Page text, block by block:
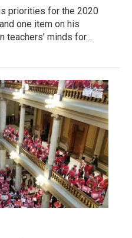
priorities for the 2020
one item on his
teachers’ minds for…